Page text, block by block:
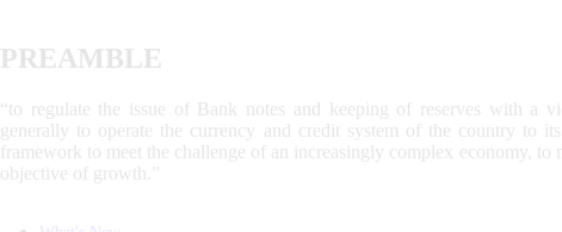
PREAMBLE
“to regulate the issue of Bank notes and keeping of reserves with a
generally to operate the currency and credit system of the country to
framework to meet the challenge of an increasingly complex economy,
objective of growth.”